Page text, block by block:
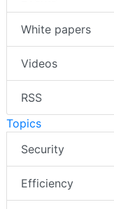
White papers
Videos
RSS
Topics
Security
Efficiency